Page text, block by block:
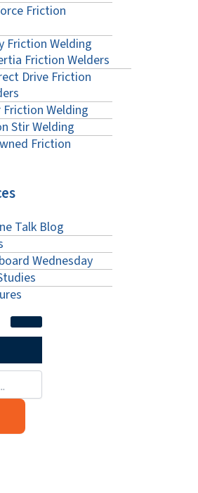
Friction
Friction Welding
Friction Welders
Drive Friction
Friction Welding
Stir Welding
Friction
Talk Blog
Wednesday